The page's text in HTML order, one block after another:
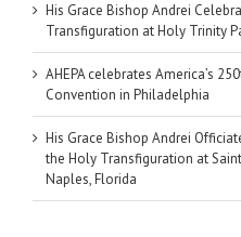
His Grace Bishop Andrei
Transfiguration at Holy Trinity
AHEPA celebrates America’s
Convention in Philadelphia
His Grace Bishop Andrei
the Holy Transfiguration at
Naples, Florida